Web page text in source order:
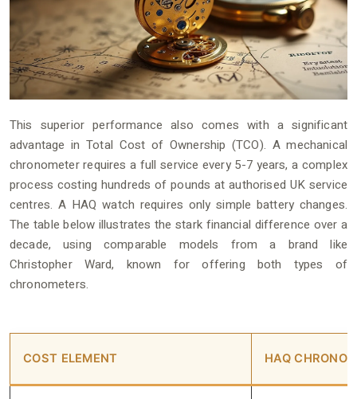
This superior performance also comes with a significant
advantage in Total Cost of Ownership (TCO). A mechanical
chronometer requires a full service every 5-7 years, a complex
process costing hundreds of pounds at authorised UK service
centres. A HAQ watch requires only simple battery changes.
The table below illustrates the stark financial difference over a
decade, using comparable models from a brand like
Christopher Ward, known for offering both types of
chronometers.
COST ELEMENT HAQ